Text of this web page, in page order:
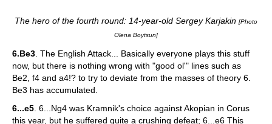
The hero of the fourth round: 14-year-old Sergey Karjakin [Photo
Olena Boytsun]
6.Be3 . The English Attack... Basically everyone plays this stuff
now, but there is nothing wrong with "good ol'" lines such as
Be2, f4 and a4!? to try to deviate from the masses of theory 6.
Be3 has accumulated.
6...e5 . 6...Ng4 was Kramnik's choice against Akopian in Corus
this year, but he suffered quite a crushing defeat; 6...e6 This